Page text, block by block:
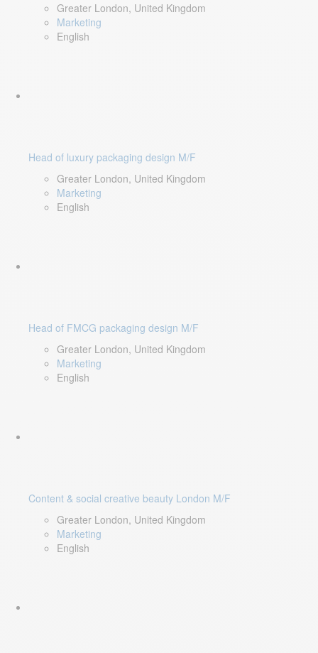
Greater London, United Kingdom
Marketing
English
Head of luxury packaging design M/F
Greater London, United Kingdom
Marketing
English
Head of FMCG packaging design M/F
Greater London, United Kingdom
Marketing
English
Content & social creative beauty London M/F
Greater London, United Kingdom
Marketing
English